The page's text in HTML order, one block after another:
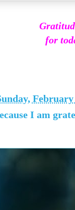
for
February
I am